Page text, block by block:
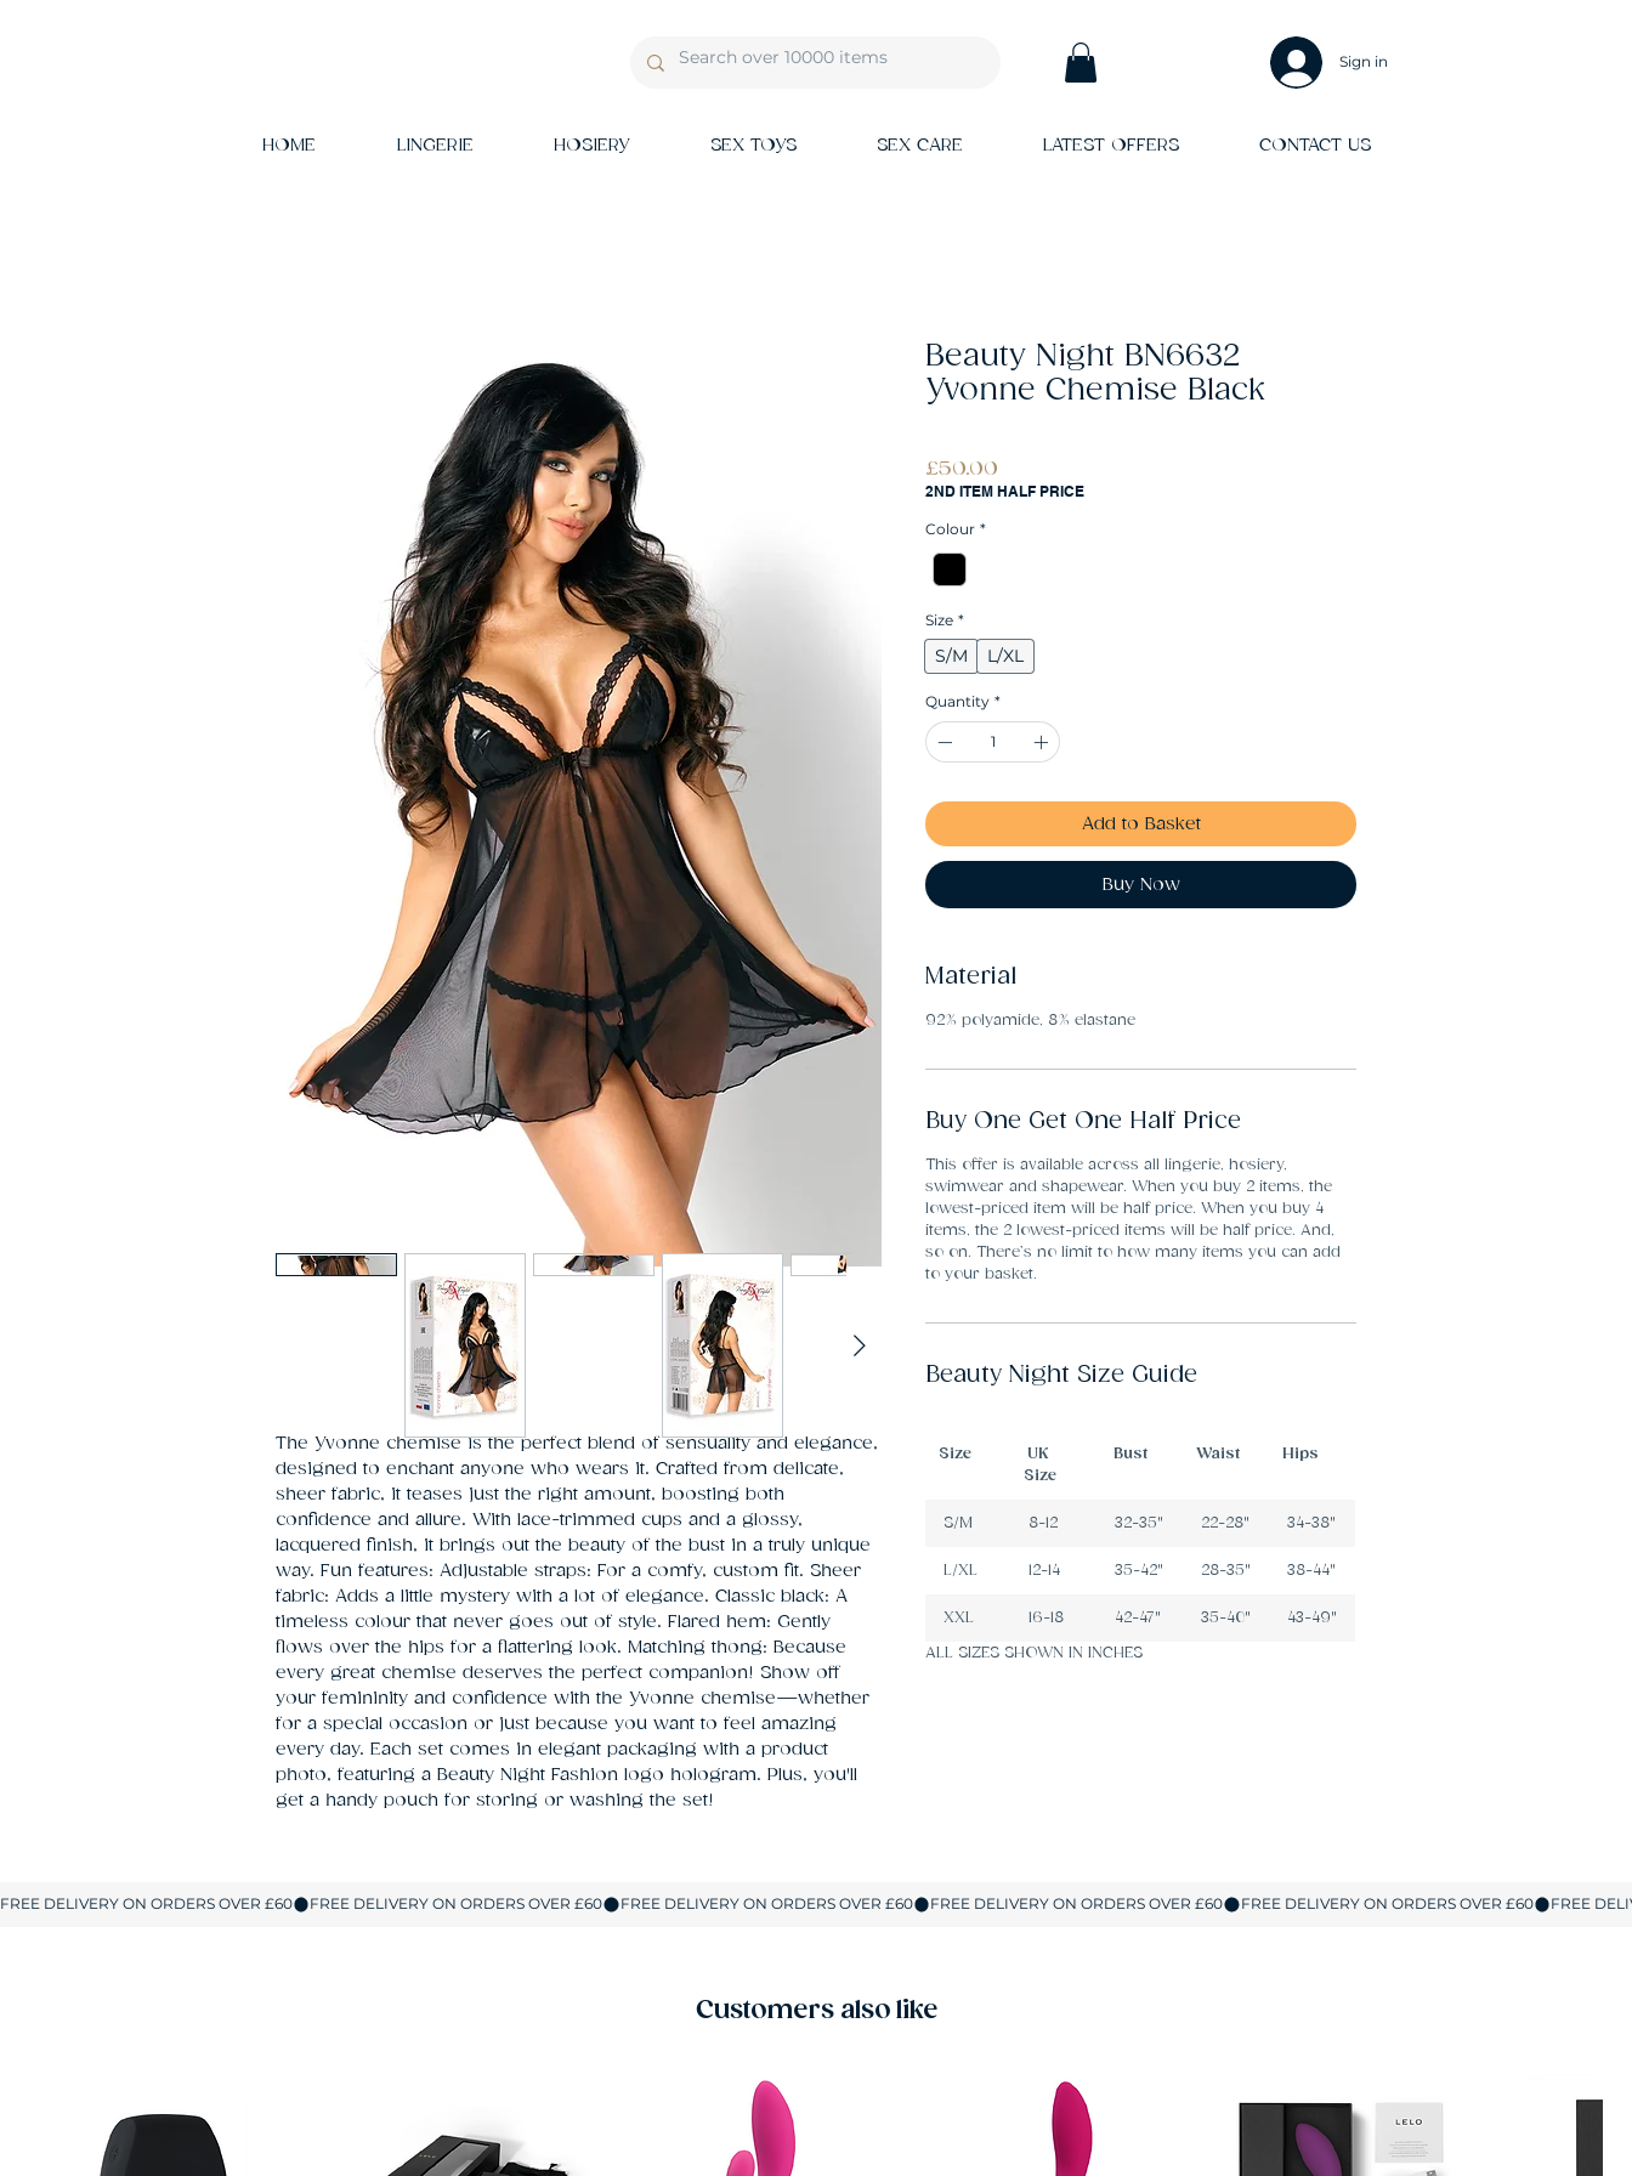
Sign in
HOME LINGERIE HOSIERY SEX TOYS SEX CARE LATEST OFFERS CONTACT US
The Yvonne chemise is the perfect blend of sensuality and elegance,
designed to enchant anyone who wears it. Crafted from delicate,
sheer fabric, it teases just the right amount, boosting both
confidence and allure. With lace-trimmed cups and a glossy,
lacquered finish, it brings out the beauty of the bust in a truly unique
way. Fun features: Adjustable straps: For a comfy, custom fit. Sheer
fabric: Adds a little mystery with a lot of elegance. Classic black: A
timeless colour that never goes out of style. Flared hem: Gently
flows over the hips for a flattering look. Matching thong: Because
every great chemise deserves the perfect companion! Show off
your femininity and confidence with the Yvonne chemise—whether
for a special occasion or just because you want to feel amazing
every day. Each set comes in elegant packaging with a product
photo, featuring a Beauty Night Fashion logo hologram. Plus, you'll
get a handy pouch for storing or washing the set!
Beauty Night BN6632
Yvonne Chemise Black
£50.00
2ND ITEM HALF PRICE
Colour *
Size *
S/M L/XL
Quantity *
Add to Basket
Buy Now
Material
92% polyamide, 8% elastane
Buy One Get One Half Price
This offer is available across all lingerie, hosiery,
swimwear and shapewear. When you buy 2 items, the
lowest-priced item will be half price. When you buy 4
items, the 2 lowest-priced items will be half price. And,
so on. There’s no limit to how many items you can add
to your basket.
Beauty Night Size Guide
Size
UK
Size
Bust Waist Hips
S/M 8-12 32-35" 22-28" 34-38"
L/XL 12-14 35-42" 28-35" 38-44"
XXL 16-18 42-47" 35-40"
43-49"
ALL SIZES SHOWN IN INCHES
Customers also like